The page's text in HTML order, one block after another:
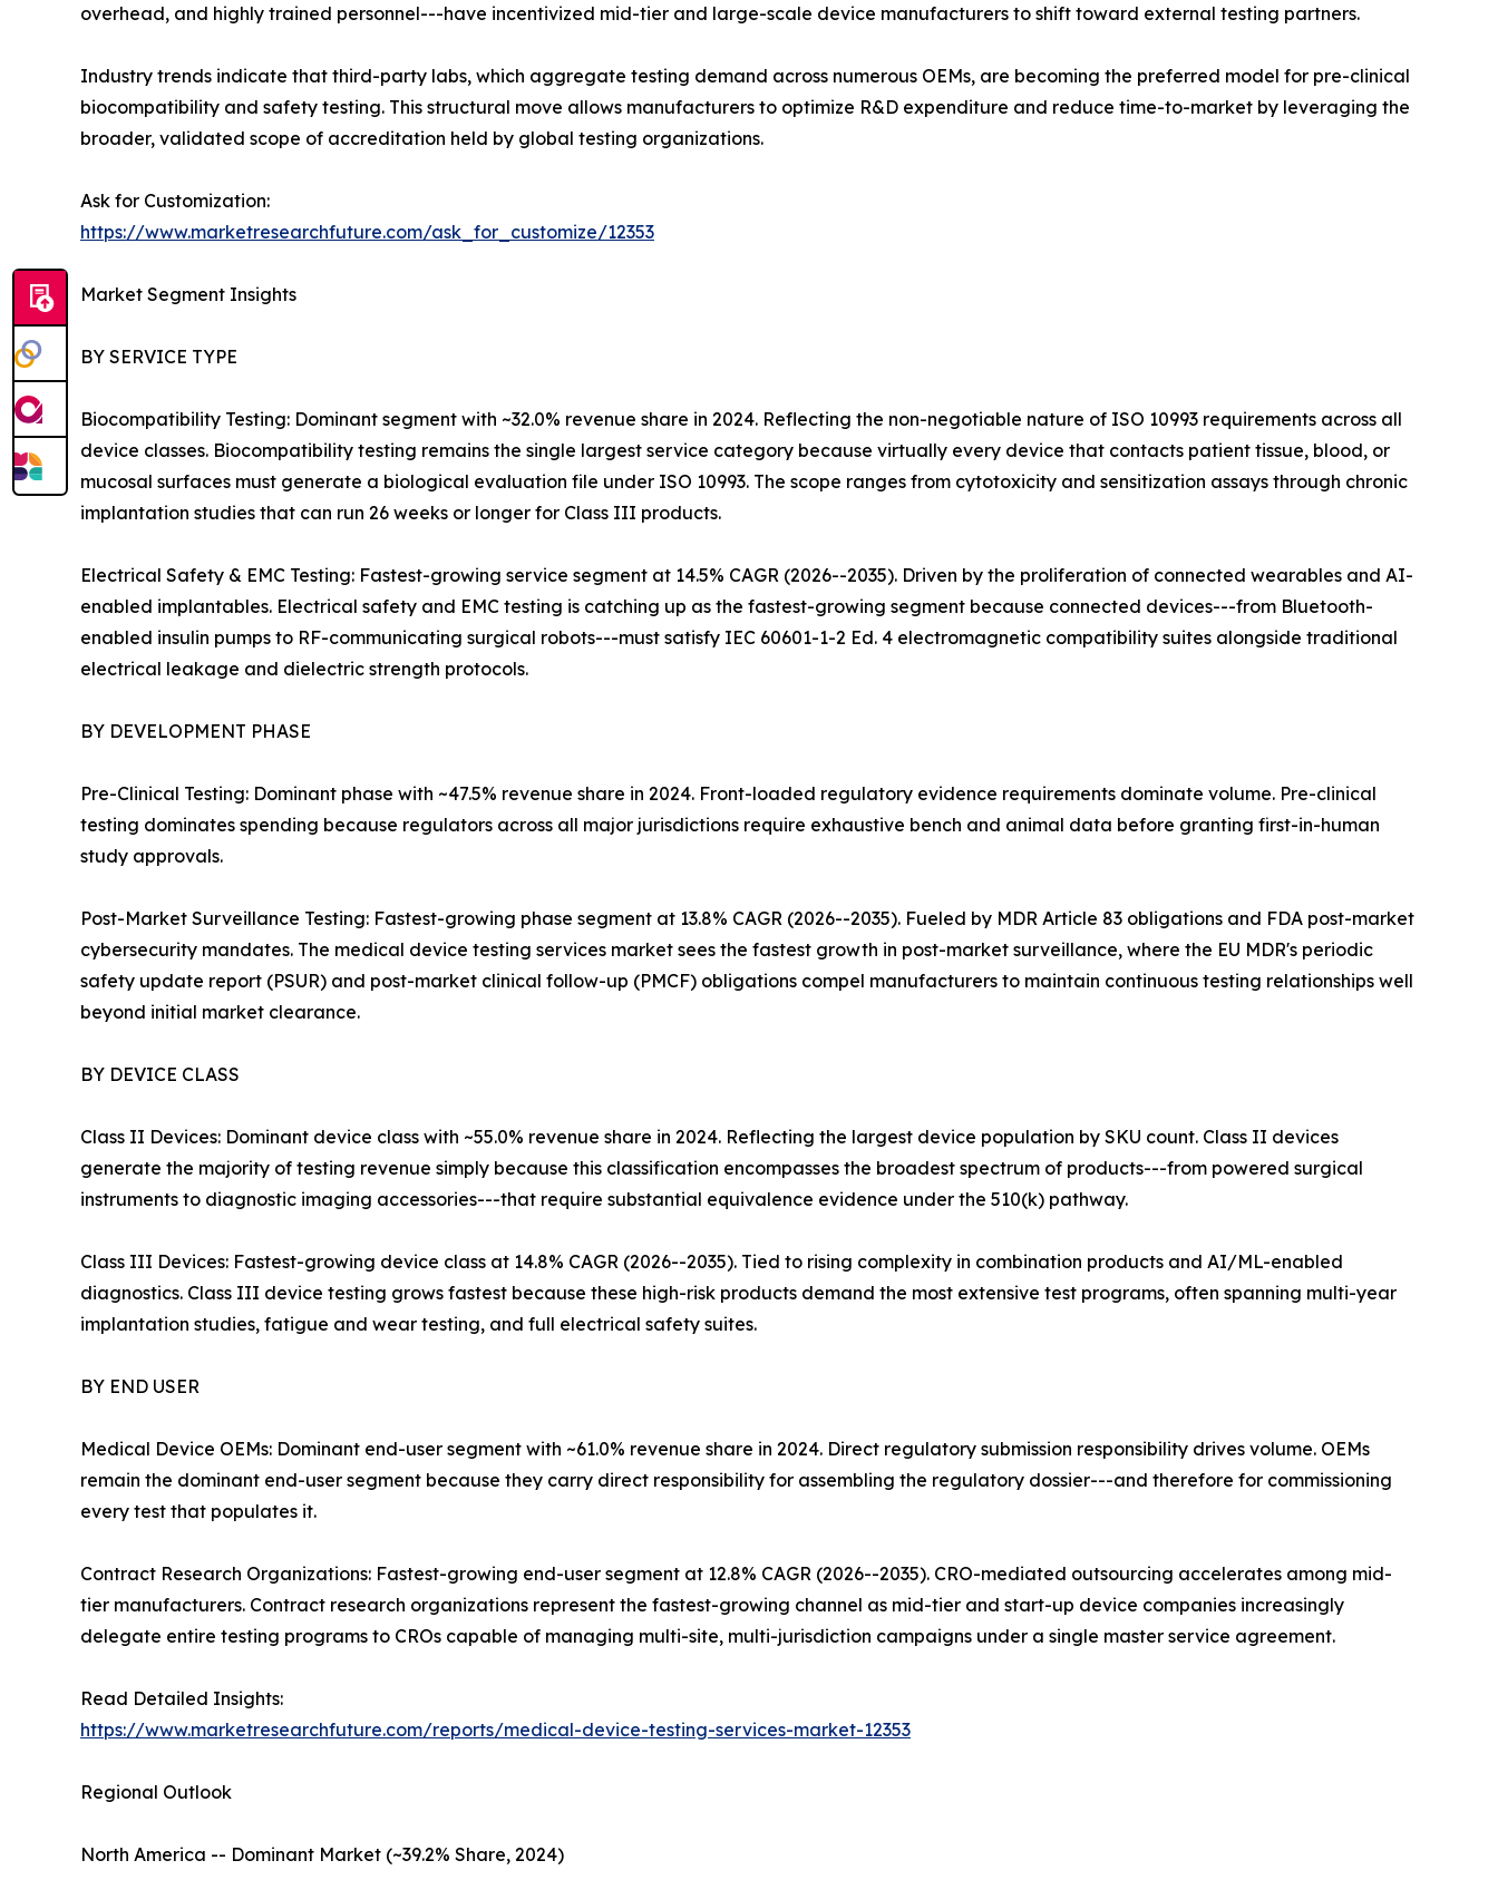
overhead, and highly trained personnel---have incentivized mid-tier and large-scale device manufacturers to shift toward external testing partners.
Industry trends indicate that third-party labs, which aggregate testing demand across numerous OEMs, are becoming the preferred model for pre-clinical
biocompatibility and safety testing. This structural move allows manufacturers to optimize R&D expenditure and reduce time-to-market by leveraging the
broader, validated scope of accreditation held by global testing organizations.
Ask for Customization:
https://www.marketresearchfuture.com/ask_for_customize/12353
Market Segment Insights
BY SERVICE TYPE
Biocompatibility Testing: Dominant segment with ~32.0% revenue share in 2024. Reflecting the non-negotiable nature of ISO 10993 requirements across all
device classes. Biocompatibility testing remains the single largest service category because virtually every device that contacts patient tissue, blood, or
mucosal surfaces must generate a biological evaluation file under ISO 10993. The scope ranges from cytotoxicity and sensitization assays through chronic
implantation studies that can run 26 weeks or longer for Class III products.
Electrical Safety & EMC Testing: Fastest-growing service segment at 14.5% CAGR (2026--2035). Driven by the proliferation of connected wearables and AI-
enabled implantables. Electrical safety and EMC testing is catching up as the fastest-growing segment because connected devices---from Bluetooth-
enabled insulin pumps to RF-communicating surgical robots---must satisfy IEC 60601-1-2 Ed. 4 electromagnetic compatibility suites alongside traditional
electrical leakage and dielectric strength protocols.
BY DEVELOPMENT PHASE
Pre-Clinical Testing: Dominant phase with ~47.5% revenue share in 2024. Front-loaded regulatory evidence requirements dominate volume. Pre-clinical
testing dominates spending because regulators across all major jurisdictions require exhaustive bench and animal data before granting first-in-human
study approvals.
Post-Market Surveillance Testing: Fastest-growing phase segment at 13.8% CAGR (2026--2035). Fueled by MDR Article 83 obligations and FDA post-market
cybersecurity mandates. The medical device testing services market sees the fastest growth in post-market surveillance, where the EU MDR's periodic
safety update report (PSUR) and post-market clinical follow-up (PMCF) obligations compel manufacturers to maintain continuous testing relationships well
beyond initial market clearance.
BY DEVICE CLASS
Class II Devices: Dominant device class with ~55.0% revenue share in 2024. Reflecting the largest device population by SKU count. Class II devices
generate the majority of testing revenue simply because this classification encompasses the broadest spectrum of products---from powered surgical
instruments to diagnostic imaging accessories---that require substantial equivalence evidence under the 510(k) pathway.
Class III Devices: Fastest-growing device class at 14.8% CAGR (2026--2035). Tied to rising complexity in combination products and AI/ML-enabled
diagnostics. Class III device testing grows fastest because these high-risk products demand the most extensive test programs, often spanning multi-year
implantation studies, fatigue and wear testing, and full electrical safety suites.
BY END USER
Medical Device OEMs: Dominant end-user segment with ~61.0% revenue share in 2024. Direct regulatory submission responsibility drives volume. OEMs
remain the dominant end-user segment because they carry direct responsibility for assembling the regulatory dossier---and therefore for commissioning
every test that populates it.
Contract Research Organizations: Fastest-growing end-user segment at 12.8% CAGR (2026--2035). CRO-mediated outsourcing accelerates among mid-
tier manufacturers. Contract research organizations represent the fastest-growing channel as mid-tier and start-up device companies increasingly
delegate entire testing programs to CROs capable of managing multi-site, multi-jurisdiction campaigns under a single master service agreement.
Read Detailed Insights:
https://www.marketresearchfuture.com/reports/medical-device-testing-services-market-12353
Regional Outlook
North America -- Dominant Market (~39.2% Share, 2024)